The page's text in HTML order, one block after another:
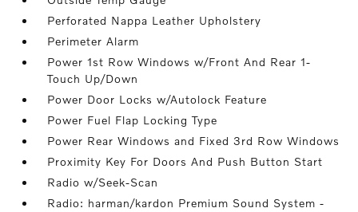
Perforated Nappa Leather Upholstery
Perimeter Alarm
Power 1st Row Windows w/Front And Rear 1-
Touch Up/Down
Power Door Locks w/Autolock Feature
Power Fuel Flap Locking Type
Power Rear Windows and Fixed 3rd Row Windows
Proximity Key For Doors And Push Button Start
Radio w/Seek-Scan
Radio: harman/kardon Premium Sound System -